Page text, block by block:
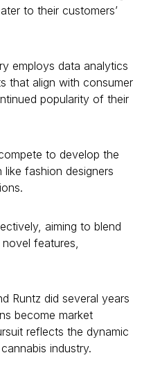
to their customers’
employs data analytics
that align with consumer
popularity of their
to develop the
fashion designers
aiming to blend
features,
Runtz did several years
become market
reflects the dynamic
industry.